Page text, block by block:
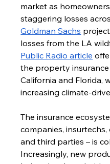
market as
staggering losses
Goldman Sachs
losses from the LA
Public Radio article
the property
California and Florida,
increasing climate-
The insurance
companies,
and third parties – is
Increasingly, new